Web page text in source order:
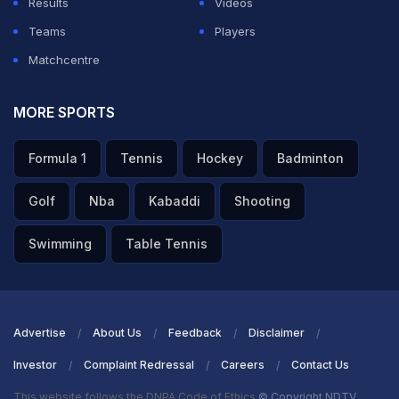
Teams
Players
Matchcentre
MORE SPORTS
Formula 1 Tennis Hockey Badminton
Golf Nba Kabaddi Shooting
Swimming Table Tennis
Advertise About Us Feedback Disclaimer
Investor Complaint Redressal Careers Contact Us